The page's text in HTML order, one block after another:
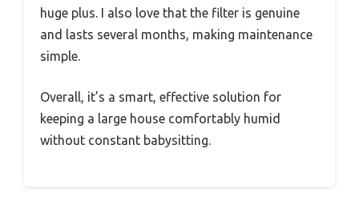
huge plus. I also love that the filter is genuine
and lasts several months, making maintenance
simple.
Overall, it’s a smart, effective solution for
keeping a large house comfortably humid
without constant babysitting.